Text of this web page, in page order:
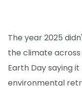
The year 2025
the climate
Earth Day saying
environmental